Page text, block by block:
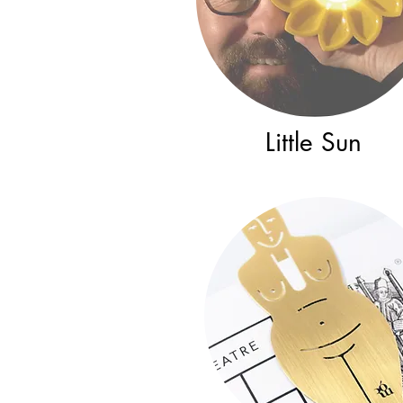
Little Sun